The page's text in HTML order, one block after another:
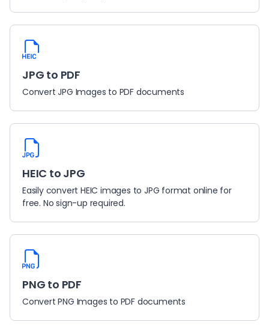
JPG to PDF
Convert JPG Images to PDF documents
HEIC to JPG
Easily convert HEIC images to JPG format online for
free. No sign-up required.
PNG to PDF
Convert PNG Images to PDF documents